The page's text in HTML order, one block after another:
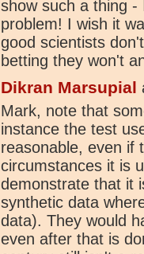
show such a thing -
problem! I wish it
good scientists
betting they won't
Dikran Marsupial
Mark, note that
instance the test
reasonable, even if
circumstances it is
demonstrate that it
synthetic data
data). They would
even after that is